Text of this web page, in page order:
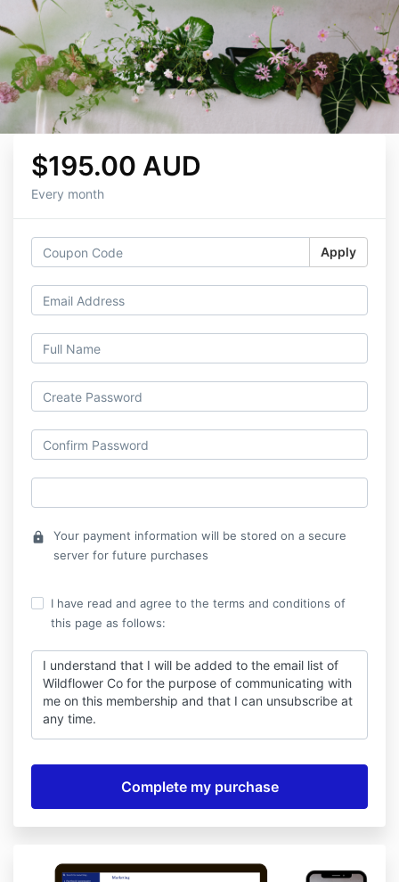
$195.00 AUD
Every month
Apply
lock
Your payment information will be stored on a secure
server for future purchases
I have read and agree to the terms and conditions of
this page as follows:
I understand that I will be added to the email list of
Wildflower Co for the purpose of communicating with
me on this membership and that I can unsubscribe at
any time.